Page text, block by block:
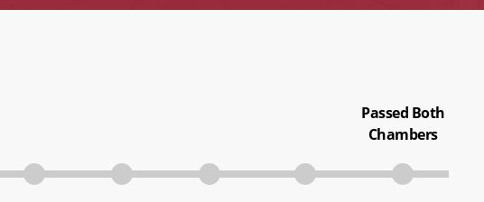
Passed Both
Chambers